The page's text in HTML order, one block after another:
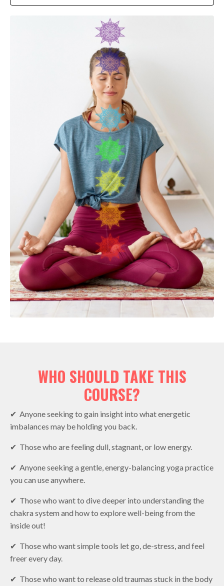
WHO SHOULD TAKE THIS
COURSE?
✔︎ Anyone seeking to gain insight into what energetic
imbalances may be holding you back.
✔︎ Those who are feeling dull, stagnant, or low energy.
✔︎ Anyone seeking a gentle, energy-balancing yoga practice
you can use anywhere.
✔︎ Those who want to dive deeper into understanding the
chakra system and how to explore well-being from the
inside out!
✔︎ Those who want simple tools let go, de-stress, and feel
freer every day.
✔︎ Those who want to release old traumas stuck in the body